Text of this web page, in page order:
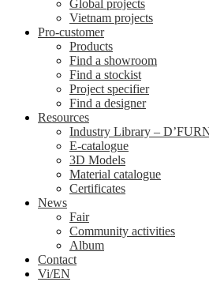
Global projects
Vietnam projects
Pro-customer
Products
Find a showroom
Find a stockist
Project specifier
Find a designer
Resources
Industry Library –
E-catalogue
3D Models
Material catalogue
Certificates
News
Fair
Community activities
Album
Contact
Vi/EN